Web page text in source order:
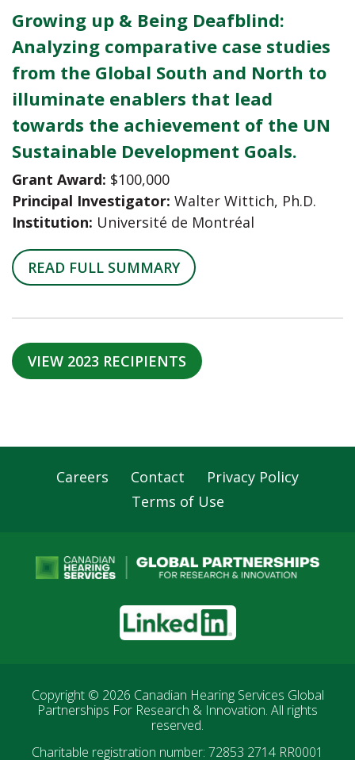
Growing up & Being Deafblind:
Analyzing comparative case studies
from the Global South and North to
illuminate enablers that lead
towards the achievement of the UN
Sustainable Development Goals.
Grant Award: $100,000
Principal Investigator: Walter Wittich, Ph.D.
Institution: Université de Montréal
READ FULL SUMMARY
VIEW 2023 RECIPIENTS
Careers Contact
Privacy Policy
Terms of Use
LinkedIn
Copyright © 2026 Canadian Hearing Services Global
Partnerships For Research & Innovation. All rights
reserved.
Charitable registration number: 72853 2714 RR0001